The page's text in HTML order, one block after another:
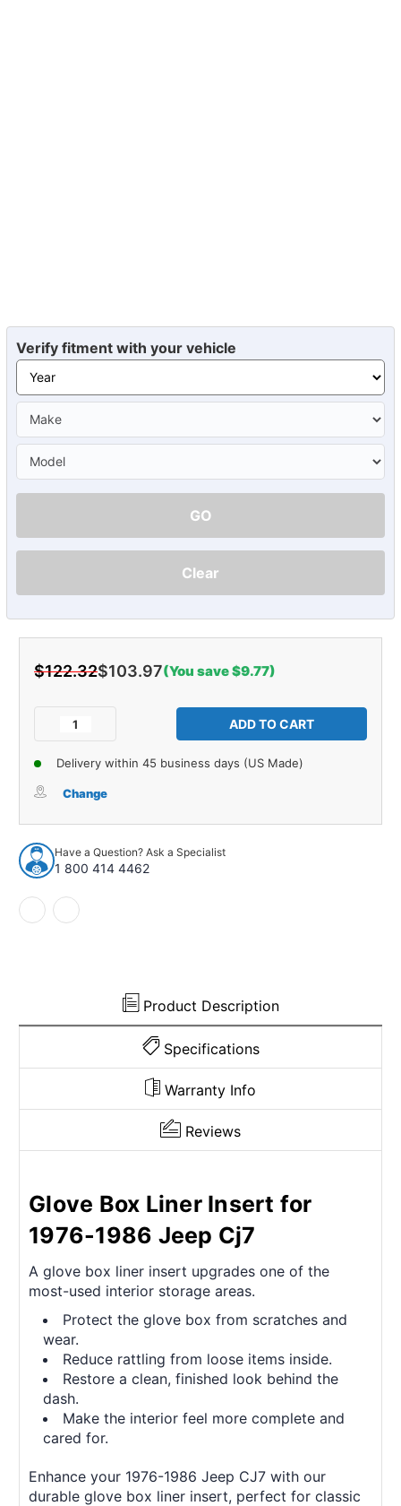
Verify fitment with your vehicle
GO
Clear
$122.32$103.97(You save $9.77)
Decrease
Box
Insert
for
1968-
1986
Jeep
CJ5
CJ5A
RH
of
Glove
Box
Insert
1968-
1986
Black
RH
Delivery within 45 business days (US Made)
Change
Have a Question? Ask a Specialist
1 800 414 4462
Product Description
Specifications
Warranty Info
Reviews
Glove Box Liner Insert for
1976-1986 Jeep Cj7
A glove box liner insert upgrades one of the
most-used interior storage areas.
Protect the glove box from scratches and
wear.
Reduce rattling from loose items inside.
Restore a clean, finished look behind the
dash.
Make the interior feel more complete and
cared for.
Enhance your 1976-1986 Jeep CJ7 with our
durable glove box liner insert, perfect for classic